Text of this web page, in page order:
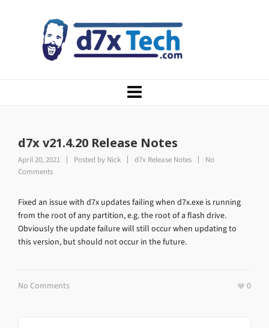
d7x v21.4.20 Release Notes
April 20, 2021 Posted by Nick d7x Release Notes
No
Comments
Fixed an issue with d7x updates failing when d7x.exe is running
from the root of any partition, e.g. the root of a flash drive.
Obviously the update failure will still occur when updating to
this version, but should not occur in the future.
No Comments 0